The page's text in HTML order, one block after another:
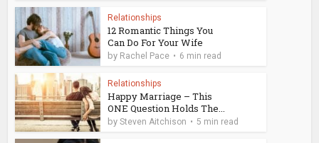
Relationships
12 Romantic Things You
Can Do For Your Wife
by Rachel Pace 6 min read
Relationships
Happy Marriage – This
ONE Question Holds The...
bySteven Aitchison 5 min read